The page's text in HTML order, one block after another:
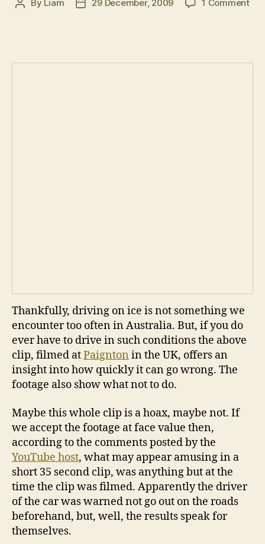
Post
By Liam
Post29 December, 2009 1 Comment
Thankfully, driving on ice is not something we
encounter too often in Australia. But, if you do
ever have to drive in such conditions the above
clip, filmed atPaignton in the UK, offers an
insight into how quickly it can go wrong. The
footage also show what not to do.
Maybe this whole clip is a hoax, maybe not. If
we accept the footage at face value then,
according to the comments posted by the
YouTube host, what may appear amusing in a
short 35 second clip, was anything but at the
time the clip was filmed. Apparently the driver
of the car was warned not go out on the roads
beforehand, but, well, the results speak for
themselves.